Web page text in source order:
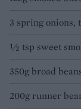
3 spring onions,
1⁄2 tsp sweet
350g broad
200g runner